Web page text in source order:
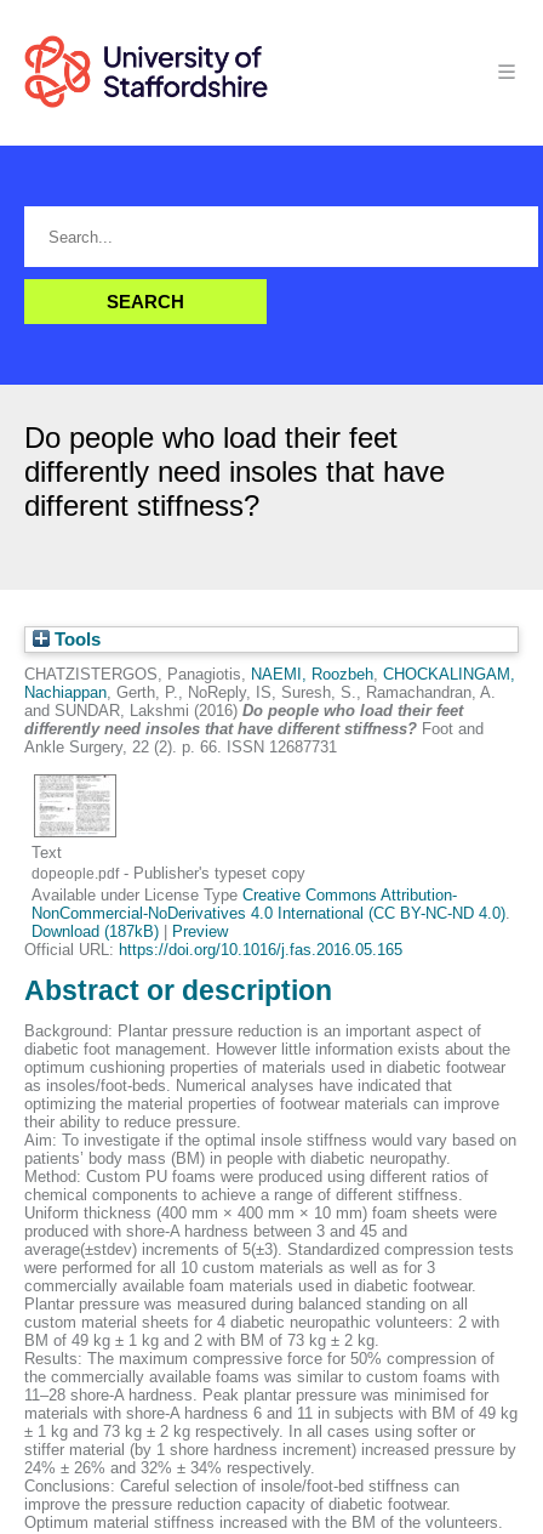
Do people who load their feet
differently need insoles that have
different stiffness?
Tools
CHATZISTERGOS, Panagiotis, NAEMI, Roozbeh, CHOCKALINGAM,
Nachiappan, Gerth, P., NoReply, IS, Suresh, S., Ramachandran, A.
and SUNDAR, Lakshmi (2016) Do people who load their feet
differently need insoles that have different stiffness? Foot and
Ankle Surgery, 22 (2). p. 66. ISSN 12687731
Text
dopeople.pdf- Publisher's typeset copy
Available under License TypeCreative Commons Attribution-
NonCommercial-NoDerivatives 4.0 International (CC BY-NC-ND 4.0)
Download (187kB)
Preview
Official URL: https://doi.org/10.1016/j.fas.2016.05.165
Abstract or description
Background: Plantar pressure reduction is an important aspect of
diabetic foot management. However little information exists about the
optimum cushioning properties of materials used in diabetic footwear
as insoles/foot-beds. Numerical analyses have indicated that
optimizing the material properties of footwear materials can improve
their ability to reduce pressure.
Aim: To investigate if the optimal insole stiffness would vary based on
patients’ body mass (BM) in people with diabetic neuropathy.
Method: Custom PU foams were produced using different ratios of
chemical components to achieve a range of different stiffness.
Uniform thickness (400 mm × 400 mm × 10 mm) foam sheets were
produced with shore-A hardness between 3 and 45 and
average(±stdev) increments of 5(±3). Standardized compression tests
were performed for all 10 custom materials as well as for 3
commercially available foam materials used in diabetic footwear.
Plantar pressure was measured during balanced standing on all
custom material sheets for 4 diabetic neuropathic volunteers: 2 with
BM of 49 kg ± 1 kg and 2 with BM of 73 kg ± 2 kg.
Results: The maximum compressive force for 50% compression of
the commercially available foams was similar to custom foams with
11–28 shore-A hardness. Peak plantar pressure was minimised for
materials with shore-A hardness 6 and 11 in subjects with BM of 49 kg
± 1 kg and 73 kg ± 2 kg respectively. In all cases using softer or
stiffer material (by 1 shore hardness increment) increased pressure by
24% ± 26% and 32% ± 34% respectively.
Conclusions: Careful selection of insole/foot-bed stiffness can
improve the pressure reduction capacity of diabetic footwear.
Optimum material stiffness increased with the BM of the volunteers.